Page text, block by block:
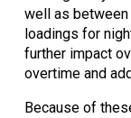
well as
loadings for
further impact
overtime and
Because of